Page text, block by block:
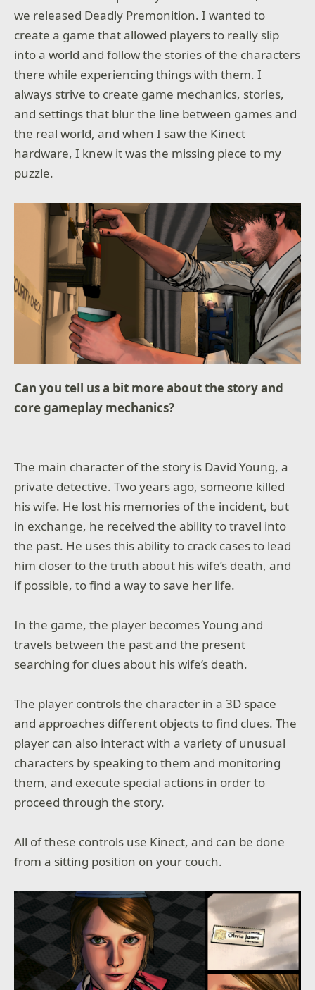
we released Deadly Premonition. I wanted to
create a game that allowed players to really slip
into a world and follow the stories of the characters
there while experiencing things with them. I
always strive to create game mechanics, stories,
and settings that blur the line between games and
the real world, and when I saw the Kinect
hardware, I knew it was the missing piece to my
puzzle.
Can you tell us a bit more about the story and
core gameplay mechanics?
The main character of the story is David Young, a
private detective. Two years ago, someone killed
his wife. He lost his memories of the incident, but
in exchange, he received the ability to travel into
the past. He uses this ability to crack cases to lead
him closer to the truth about his wife’s death, and
if possible, to find a way to save her life.
In the game, the player becomes Young and
travels between the past and the present
searching for clues about his wife’s death.
The player controls the character in a 3D space
and approaches different objects to find clues. The
player can also interact with a variety of unusual
characters by speaking to them and monitoring
them, and execute special actions in order to
proceed through the story.
All of these controls use Kinect, and can be done
from a sitting position on your couch.